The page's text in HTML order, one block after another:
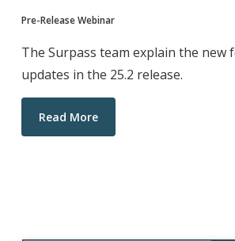
Pre-Release Webinar
The Surpass team explain the new
updates in the 25.2 release.
Read More